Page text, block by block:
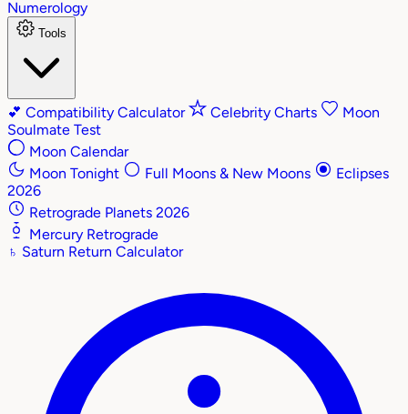
Numerology
Tools
💕 Compatibility Calculator Celebrity Charts
Moon
Soulmate Test
Moon Calendar
Moon Tonight
Full Moons & New Moons
Eclipses
2026
Retrograde Planets 2026
Mercury Retrograde
♄ Saturn Return Calculator